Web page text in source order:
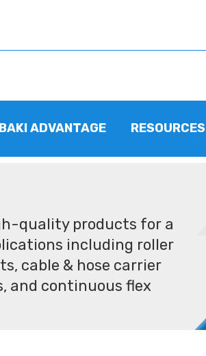
ADVANTAGE RESOURCES
quality products for a
including roller
cable & hose carrier
and continuous flex